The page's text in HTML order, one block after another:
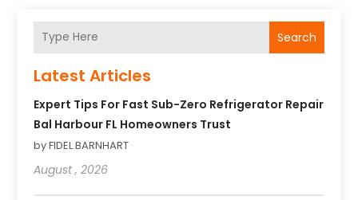
Search
Latest Articles
Expert Tips For Fast Sub-Zero Refrigerator Repair
Bal Harbour FL Homeowners Trust
by FIDEL BARNHART
August , 2026